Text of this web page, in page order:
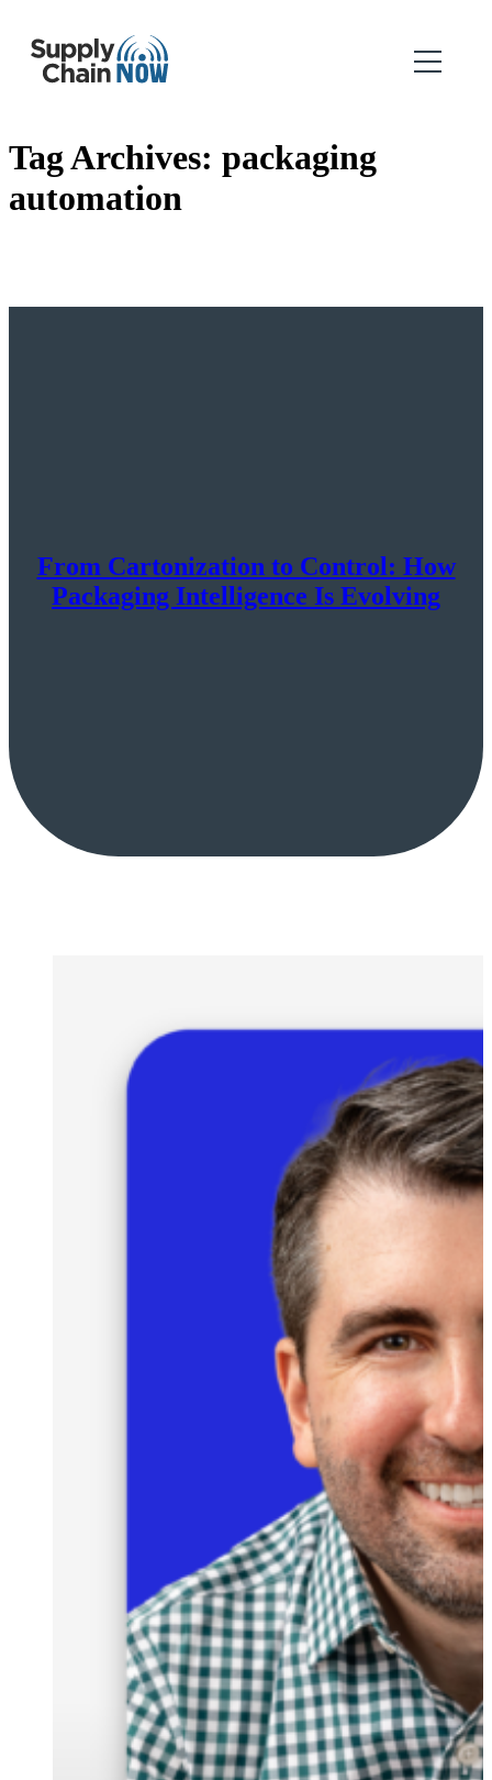
Tag Archives: packaging
automation
From Cartonization to Control: How
Packaging Intelligence Is Evolving